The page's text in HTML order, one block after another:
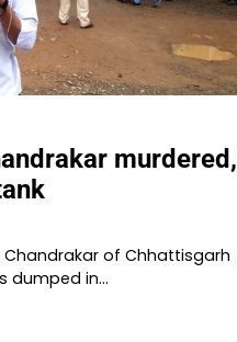
murdered,
Chandrakar of Chhattisgarh
dumped in…